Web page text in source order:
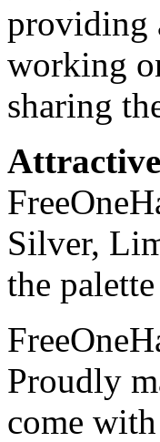
providing
working
sharing
Attractive
Silver,
the
Proudly
come